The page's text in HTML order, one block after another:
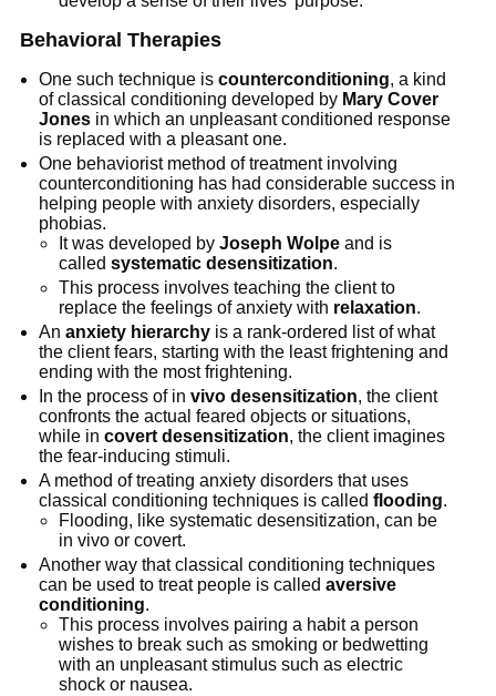
Behavioral Therapies
One such technique iscounterconditioning, a kind
of classical conditioning developed by Mary Cover
Jones in which an unpleasant conditioned response
is replaced with a pleasant one.
One behaviorist method of treatment involving
counterconditioning has had considerable success in
helping people with anxiety disorders, especially
phobias.
It was developed by Joseph Wolpeand is
called systematic desensitization.
This process involves teaching the client to
replace the feelings of anxiety with relaxation.
Ananxiety hierarchy is a rank-ordered list of what
the client fears, starting with the least frightening and
ending with the most frightening.
In the process of invivo desensitization, the client
confronts the actual feared objects or situations,
while incovert desensitization, the client imagines
the fear-inducing stimuli.
A method of treating anxiety disorders that uses
classical conditioning techniques is calledflooding.
Flooding, like systematic desensitization, can be
in vivo or covert.
Another way that classical conditioning techniques
can be used to treat people is calledaversive
conditioning.
This process involves pairing a habit a person
wishes to break such as smoking or bedwetting
with an unpleasant stimulus such as electric
shock or nausea.